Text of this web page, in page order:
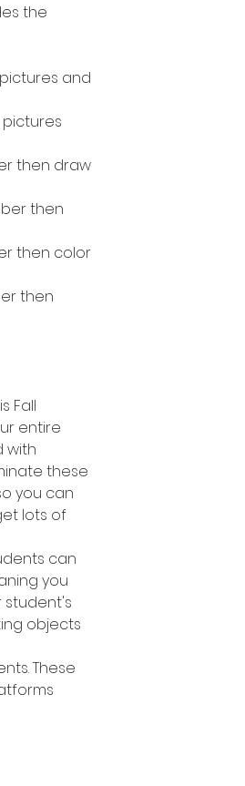
the
and
then draw
then
then color
then
Fall
entire
with
these
you can
lots of
can
you
student's
objects
These